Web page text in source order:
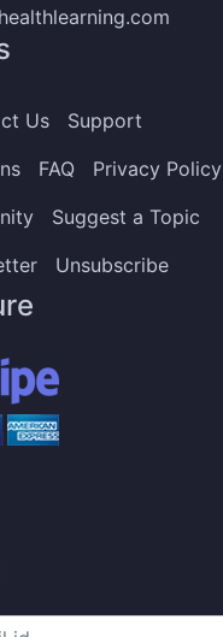
Us
Support
FAQ
Privacy Policy
Suggest a Topic
Unsubscribe